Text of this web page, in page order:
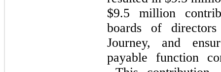
$9.5 million
boards of
Journey, and
payable function